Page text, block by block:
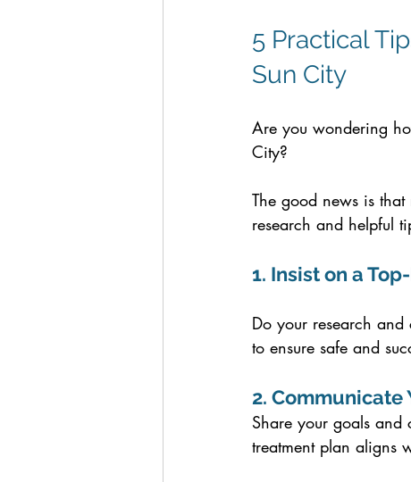
5 Practical
Sun City
Are you wondering
City?
The good news is
research and helpful
1. Insist on a
Do your research
to ensure safe and
2. Communicate
Share your goals and
treatment plan aligns